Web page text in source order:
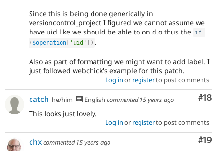
Since this is being done generically in
versioncontrol_project I figured we cannot assume we
have uid like we should be able to on d.o thus the if
( $operation 'uid' ) .
Also as part of formatting we might want to add label. I
just followed webchick's example for this patch.
Log in or registerto post comments
#18
catch he/him English commented 15 years ago
This looks just lovely.
Log in or registerto post comments
#19
chxcommented 15 years ago